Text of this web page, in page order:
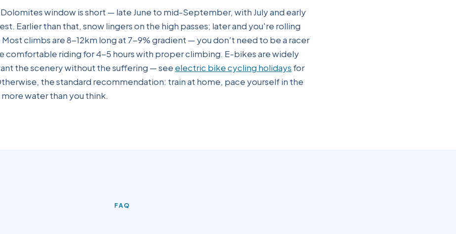
window is short — late June to mid-September, with July and early
Earlier than that, snow lingers on the high passes; later and you're rolling
climbs are 8-12km long at 7-9% gradient — you don't need to be a racer
comfortable riding for 4-5 hours with proper climbing. E-bikes are widely
the scenery without the suffering — see electric bike cycling holidays for
the standard recommendation: train at home, pace yourself in the
water than you think.
FAQ